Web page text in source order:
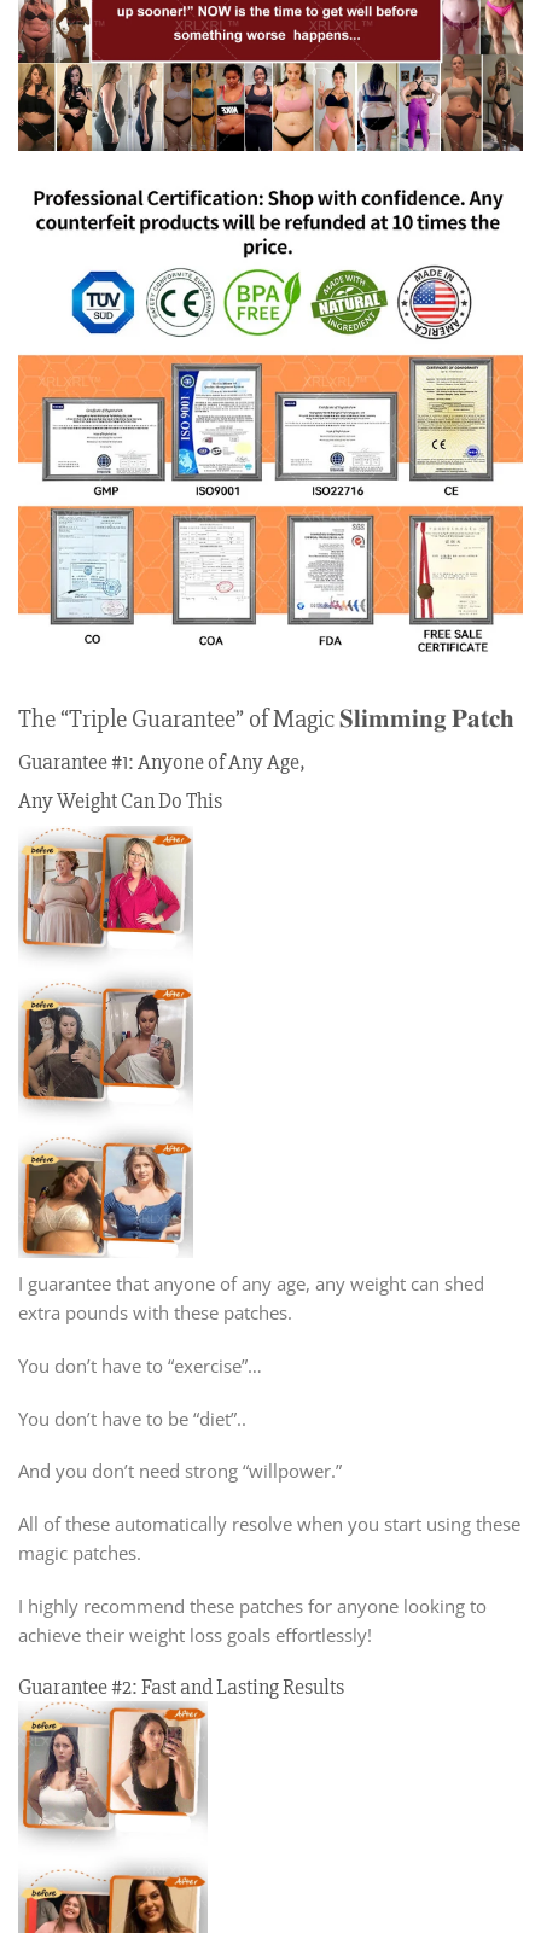
The “Triple Guarantee” of Magic 𝐒𝐥𝐢𝐦𝐦𝐢𝐧𝐠 𝐏𝐚𝐭𝐜𝐡
Guarantee #1: Anyone of Any Age,
Any Weight Can Do This
I guarantee that anyone of any age, any weight can shed
extra pounds with these patches.
You don’t have to “exercise”…
You don’t have to be “diet”..
And you don’t need strong “willpower.”
All of these automatically resolve when you start using these
magic patches.
I highly recommend these patches for anyone looking to
achieve their weight loss goals effortlessly!
Guarantee #2: Fast and Lasting Results